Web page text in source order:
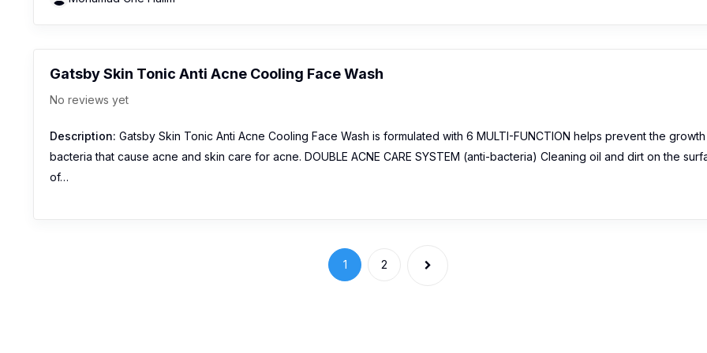
Gatsby Skin Tonic Anti Acne Cooling Face Wash
No reviews yet
Description: Gatsby Skin Tonic Anti Acne Cooling Face Wash is formulated with 6 MULTI-FUNCTION helps prevent the
bacteria that cause acne and skin care for acne. DOUBLE ACNE CARE SYSTEM (anti-bacteria) Cleaning oil and dirt on the
of…
1 2